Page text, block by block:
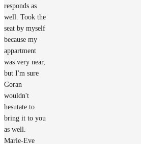
responds as
well. Took the
seat by myself
because my
appartment
was very near,
but I'm sure
Goran
wouldn't
hesutate to
bring it to you
as well.
Marie-Eve